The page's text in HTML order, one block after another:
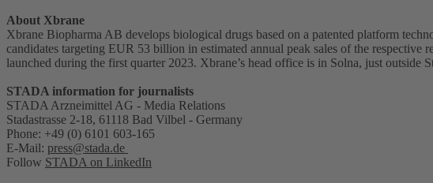
About Xbrane
Xbrane Biopharma AB develops biological drugs based on a patented platform
candidates targeting EUR 53 billion in estimated annual peak sales of the
launched during the first quarter 2023. Xbrane’s head office is in Solna, just
STADA information for journalists
STADA Arzneimittel AG - Media Relations
Stadastrasse 2-18, 61118 Bad Vilbel - Germany
Phone: +49 (0) 6101 603-165
E-Mail: press@stada.de
Follow STADA on LinkedIn